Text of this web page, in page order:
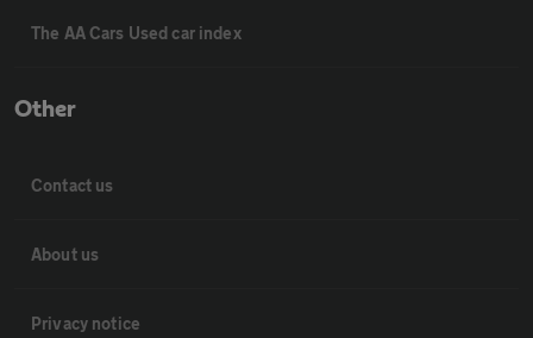
The AA Cars Used car index
Other
Contact us
About us
Privacy notice